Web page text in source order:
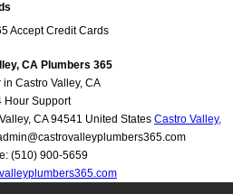
CA Plumbers 365
in Castro Valley, CA
Hour Support
, CA 94541 United States Castro Valley,
(510) 900-5659